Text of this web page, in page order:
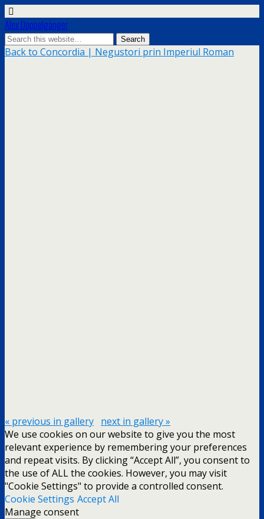
Alex Doppelgänger
Back to Concordia | Negustori prin Imperiul Roman
« previous in gallery next in gallery »
We use cookies on our website to give you the most
relevant experience by remembering your preferences
and repeat visits. By clicking “Accept All”, you consent to
the use of ALL the cookies. However, you may visit
"Cookie Settings" to provide a controlled consent.
Cookie Settings Accept All
Manage consent